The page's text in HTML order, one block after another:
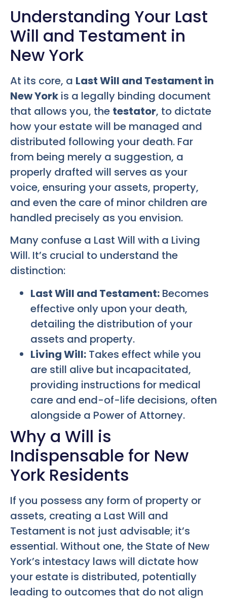
Understanding Your Last
Will and Testament in
New York
At its core, a Last Will and Testament in
New York is a legally binding document
that allows you, the testator, to dictate
how your estate will be managed and
distributed following your death. Far
from being merely a suggestion, a
properly drafted will serves as your
voice, ensuring your assets, property,
and even the care of minor children are
handled precisely as you envision.
Many confuse a Last Will with a Living
Will. It’s crucial to understand the
distinction:
Last Will and Testament: Becomes
effective only upon your death,
detailing the distribution of your
assets and property.
Living Will: Takes effect while you
are still alive but incapacitated,
providing instructions for medical
care and end-of-life decisions, often
alongside a Power of Attorney.
Why a Will is
Indispensable for New
York Residents
If you possess any form of property or
assets, creating a Last Will and
Testament is not just advisable; it’s
essential. Without one, the State of New
York’s intestacy laws will dictate how
your estate is distributed, potentially
leading to outcomes that do not align